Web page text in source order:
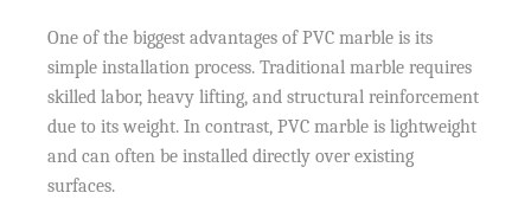
One of the biggest advantages of PVC marble is its
simple installation process. Traditional marble requires
skilled labor, heavy lifting, and structural reinforcement
due to its weight. In contrast, PVC marble is lightweight
and can often be installed directly over existing
surfaces.